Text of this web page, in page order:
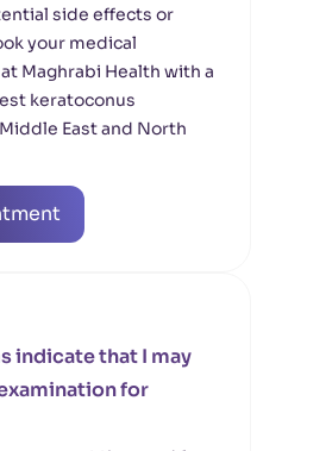
side effects or
your medical
Maghrabi Health with a
keratoconus
East and North
indicate that I may
for